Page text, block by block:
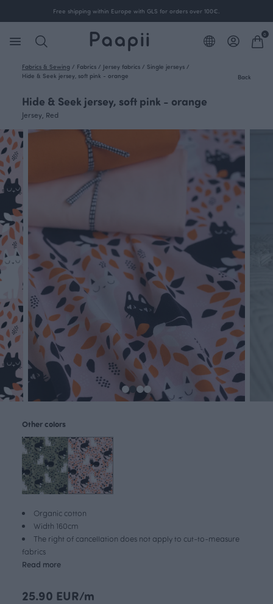
Free shipping within Europe with GLS for orders over 100€.
0
Fabrics & Sewing / Fabrics / Jersey fabrics / Single jerseys /
Hide & Seek jersey, soft pink - orange
Back
Hide & Seek jersey, soft pink - orange
Jersey, Red
Organic cotton
Width 160cm
The right of cancellation does not apply to cut-to-measure
fabrics
Read more
Other colors
25.90 EUR/m